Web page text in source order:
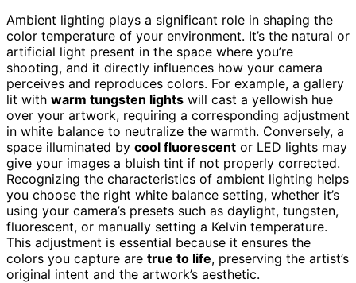
Ambient lighting plays a significant role in shaping the
color temperature of your environment. It’s the natural or
artificial light present in the space where you’re
shooting, and it directly influences how your camera
perceives and reproduces colors. For example, a gallery
lit with warm tungsten lights will cast a yellowish hue
over your artwork, requiring a corresponding adjustment
in white balance to neutralize the warmth. Conversely, a
space illuminated by cool fluorescent or LED lights may
give your images a bluish tint if not properly corrected.
Recognizing the characteristics of ambient lighting helps
you choose the right white balance setting, whether it’s
using your camera’s presets such as daylight, tungsten,
fluorescent, or manually setting a Kelvin temperature.
This adjustment is essential because it ensures the
colors you capture are true to life, preserving the artist’s
original intent and the artwork’s aesthetic.